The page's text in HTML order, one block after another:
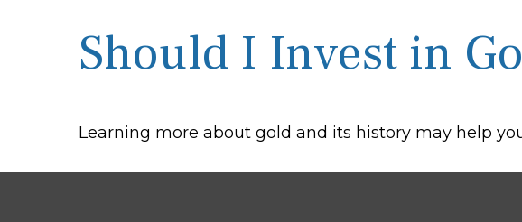
Should I Invest in
Learning more about gold and its history may help